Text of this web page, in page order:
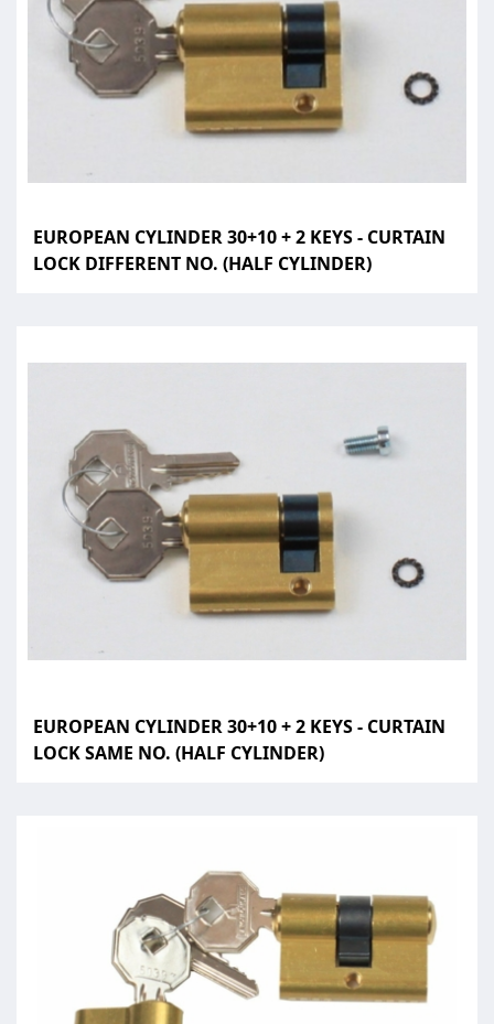
EUROPEAN CYLINDER 30+10 + 2 KEYS - CURTAIN
LOCK DIFFERENT NO. (HALF CYLINDER)
EUROPEAN CYLINDER 30+10 + 2 KEYS - CURTAIN
LOCK SAME NO. (HALF CYLINDER)